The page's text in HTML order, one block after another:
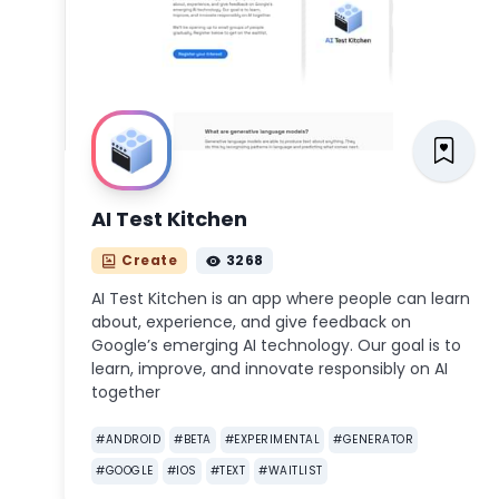
AI Test Kitchen
Create 3268
AI Test Kitchen is an app where people can learn
about, experience, and give feedback on
Google’s emerging AI technology. Our goal is to
learn, improve, and innovate responsibly on AI
together
#ANDROID #BETA #EXPERIMENTAL #GENERATOR
#GOOGLE #IOS #TEXT #WAITLIST